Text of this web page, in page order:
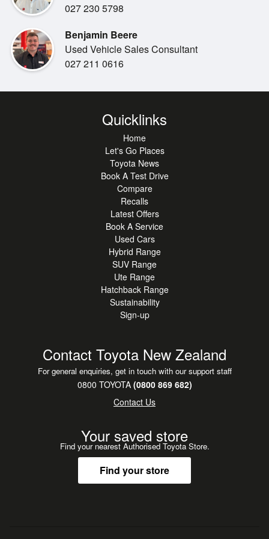
Bluetooth & USB connectivity
Multi-function steering wheel
Reversing camera
Front & rear parking sensors
Pre-Collision Safety System
Lane Departure Alert with Steering Assist
Multiple airbags, ABS & stability control
5-Star ANCAP safety rating
Buying from out of town is easy with us. We can provide
detailed photos and walkaround videos, help arrange
nationwide delivery, and even pick you up from the airport
if you're flying in to collect. Buy with confidence and peace
027 230 5798
Benjamin Beere
Used Vehicle Sales Consultant
027 211 0616
Quicklinks
Home
Let's Go Places
Toyota News
Book A Test Drive
Compare
Recalls
Latest Offers
Book A Service
Used Cars
Hybrid Range
SUV Range
Ute Range
Hatchback Range
Sustainability
Sign-up
Contact Toyota New Zealand
For general enquiries, get in touch with our support staff
0800 TOYOTA(0800 869 682)
Contact Us
Your saved store
Find your nearest Authorised Toyota Store.
Find your store